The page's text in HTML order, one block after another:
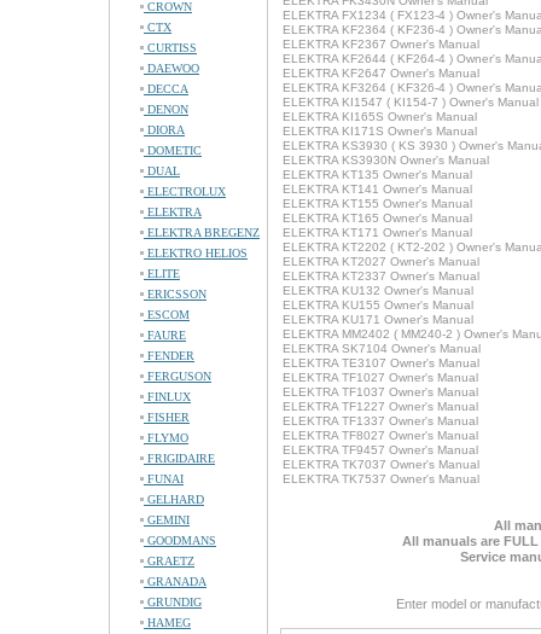
CROWN
CTX
CURTISS
DAEWOO
DECCA
DENON
DIORA
DOMETIC
DUAL
ELECTROLUX
ELEKTRA
ELEKTRA BREGENZ
ELEKTRO HELIOS
ELITE
ERICSSON
ESCOM
FAURE
FENDER
FERGUSON
FINLUX
FISHER
FLYMO
FRIGIDAIRE
FUNAI
GELHARD
GEMINI
GOODMANS
GRAETZ
GRANADA
GRUNDIG
HAMEG
ELEKTRA FX1234 ( FX123-4 ) Owner's
ELEKTRA KF2364 ( KF236-4 ) Owner's
ELEKTRA KF2367 Owner's Manual
ELEKTRA KF2644 ( KF264-4 ) Owner's
ELEKTRA KF2647 Owner's Manual
ELEKTRA KF3264 ( KF326-4 ) Owner's
ELEKTRA KI1547 ( KI154-7 ) Owner's Manual
ELEKTRA KI165S Owner's Manual
ELEKTRA KI171S Owner's Manual
ELEKTRA KS3930 ( KS 3930 ) Owner's
ELEKTRA KS3930N Owner's Manual
ELEKTRA KT135 Owner's Manual
ELEKTRA KT141 Owner's Manual
ELEKTRA KT155 Owner's Manual
ELEKTRA KT165 Owner's Manual
ELEKTRA KT171 Owner's Manual
ELEKTRA KT2202 ( KT2-202 ) Owner's
ELEKTRA KT2027 Owner's Manual
ELEKTRA KT2337 Owner's Manual
ELEKTRA KU132 Owner's Manual
ELEKTRA KU155 Owner's Manual
ELEKTRA KU171 Owner's Manual
ELEKTRA MM2402 ( MM240-2 ) Owner's
ELEKTRA SK7104 Owner's Manual
ELEKTRA TE3107 Owner's Manual
ELEKTRA TF1027 Owner's Manual
ELEKTRA TF1037 Owner's Manual
ELEKTRA TF1227 Owner's Manual
ELEKTRA TF1337 Owner's Manual
ELEKTRA TF8027 Owner's Manual
ELEKTRA TF9457 Owner's Manual
ELEKTRA TK7037 Owner's Manual
ELEKTRA TK7537 Owner's Manual
All
All manuals are
Service
Enter model or